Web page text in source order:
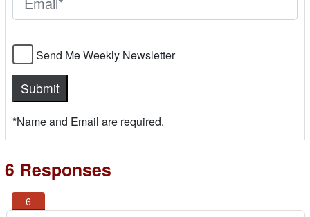
Send Me Weekly Newsletter
*Name and Email are required.
6 Responses